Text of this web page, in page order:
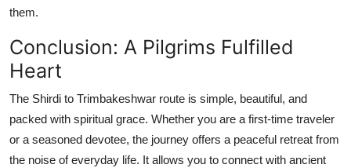
them.
Conclusion: A Pilgrims Fulfilled
Heart
The Shirdi to Trimbakeshwar route is simple, beautiful, and
packed with spiritual grace. Whether you are a first-time traveler
or a seasoned devotee, the journey offers a peaceful retreat from
the noise of everyday life. It allows you to connect with ancient